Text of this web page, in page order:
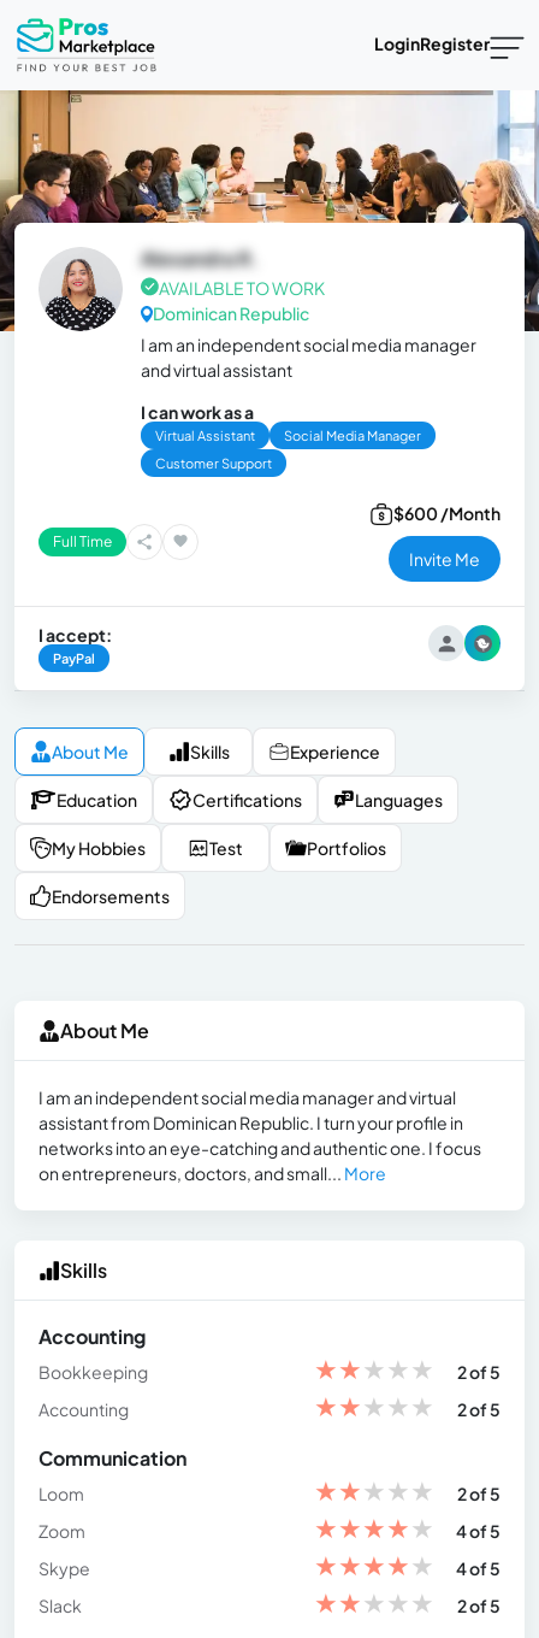
LoginRegister
Alexandra R.
AVAILABLE TO WORK
Dominican Republic
I am an independent social media manager
and virtual assistant
I can work as a
Virtual Assistant
Social Media Manager
Customer Support
Full Time
$600 /Month
Invite Me
I accept:
PayPal
About Me Skills Experience
Education Certifications Languages
My Hobbies Test Portfolios
Endorsements
About Me
I am an independent social media manager and virtual
assistant from Dominican Republic. I turn your profile in
networks into an eye-catching and authentic one. I focus
on entrepreneurs, doctors, and small... More
Skills
Accounting
Bookkeeping ★★★★★
2 of 5
Accounting
★★★★★ 2 of 5
Communication
Loom ★★★★★
2 of 5
Zoom
★★★★★
4 of 5
Skype
★★★★★
4 of 5
Slack
★★★★★ 2 of 5